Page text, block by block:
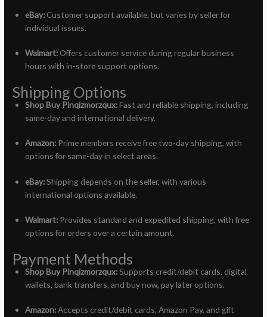
eBay:Customer support available, but varies by seller for
individual issues.
Walmart:Offers customer service during regular business
hours with in-store support options.
Shipping Options
Shop Buy Pinqizmorzqux:Fast and reliable shipping, including
same-day and international delivery.
Amazon:Prime members receive free two-day shipping, with
options for same-day in select areas.
eBay:Shipping depends on the seller, with various
international options available.
Walmart:Provides standard and expedited shipping, with free
options for orders over a certain amount.
Payment Methods
Shop Buy Pinqizmorzqux:Supports credit/debit cards, digital
wallets, bank transfers, and buy now, pay later options.
Amazon:Accepts credit/debit cards, Amazon Pay, and gift